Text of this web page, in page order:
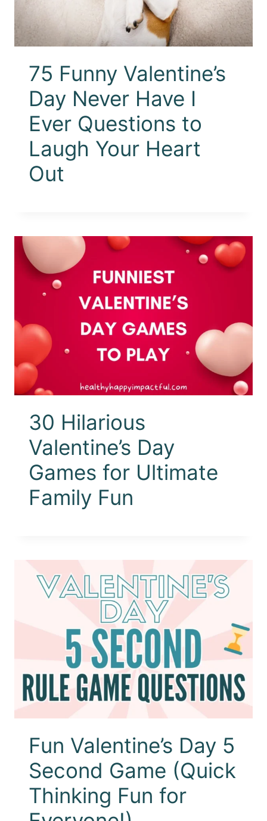
75 Funny Valentine’s
Day Never Have I
Ever Questions to
Laugh Your Heart
Out
30 Hilarious
Valentine’s Day
Games for Ultimate
Family Fun
Fun Valentine’s Day 5
Second Game (Quick
Thinking Fun for